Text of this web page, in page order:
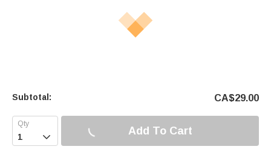
Subtotal: CA$29.00
 Add To Cart